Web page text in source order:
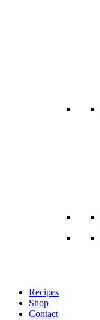
Recipes
Shop
Contact